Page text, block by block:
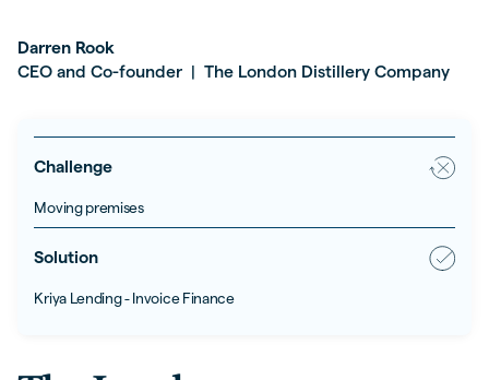
Darren Rook
CEO and Co-founder| The London Distillery Company
Challenge
Moving premises
Solution
Kriya Lending - Invoice Finance